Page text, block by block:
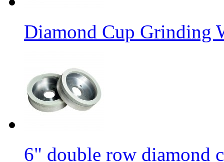
Diamond Cup Grinding
6" double row diamond